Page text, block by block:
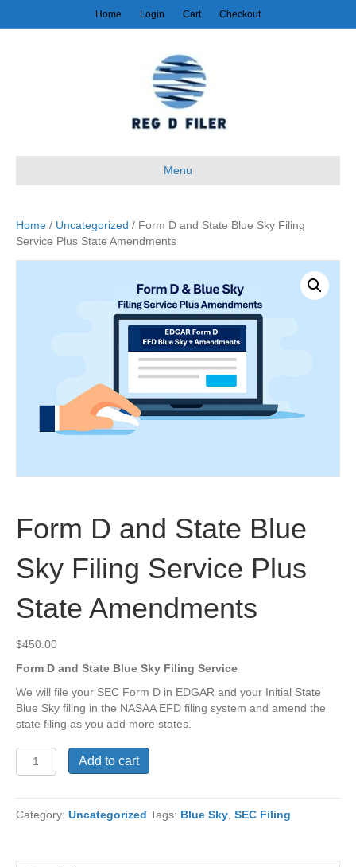
Home Login Cart Checkout
Menu
Home / Uncategorized / Form D and State Blue Sky Filing
Service Plus State Amendments
Form D and State Blue
Sky Filing Service Plus
State Amendments
$450.00
Form D and State Blue Sky Filing Service
We will file your SEC Form D in EDGAR and your Initial State
Blue Sky filing in the NASAA EFD filing system and amend the
state filing as you add more states.
Form
D
State
Blue
Add to cart
Category: Uncategorized Tags: Blue Sky SEC Filing